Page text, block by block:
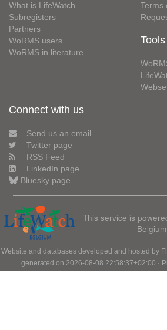
What is LifeWatch
Subregisters
Partners
WoRMS users
WoRMS in literature
Terms
Tools
Connect with us
Send us an email
Twitter page
RSS Feed
LinkedIn page
Bluesky page
This service is
Belgium
Website and databases developed and hosted by
generated on 2026-08-08 22:58:37+02:00 ·